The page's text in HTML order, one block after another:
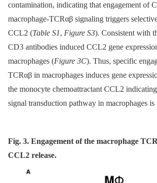
contamination, indicating that engagement of
macrophage-TCRαβ signaling triggers
CCL2 (Table S1, Figure S3). Consistent with
CD3 antibodies induced CCL2 gene
macrophages (Figure 3C). Thus, specific
TCRαβ in macrophages induces gene
the monocyte chemoattractant CCL2
signal transduction pathway in macrophages
Fig. 3. Engagement of the macrophage
CCL2 release.